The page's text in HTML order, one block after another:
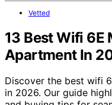
Vetted
13 Best Wifi 6E
Apartment In
Discover the best wifi
in 2026. Our guide